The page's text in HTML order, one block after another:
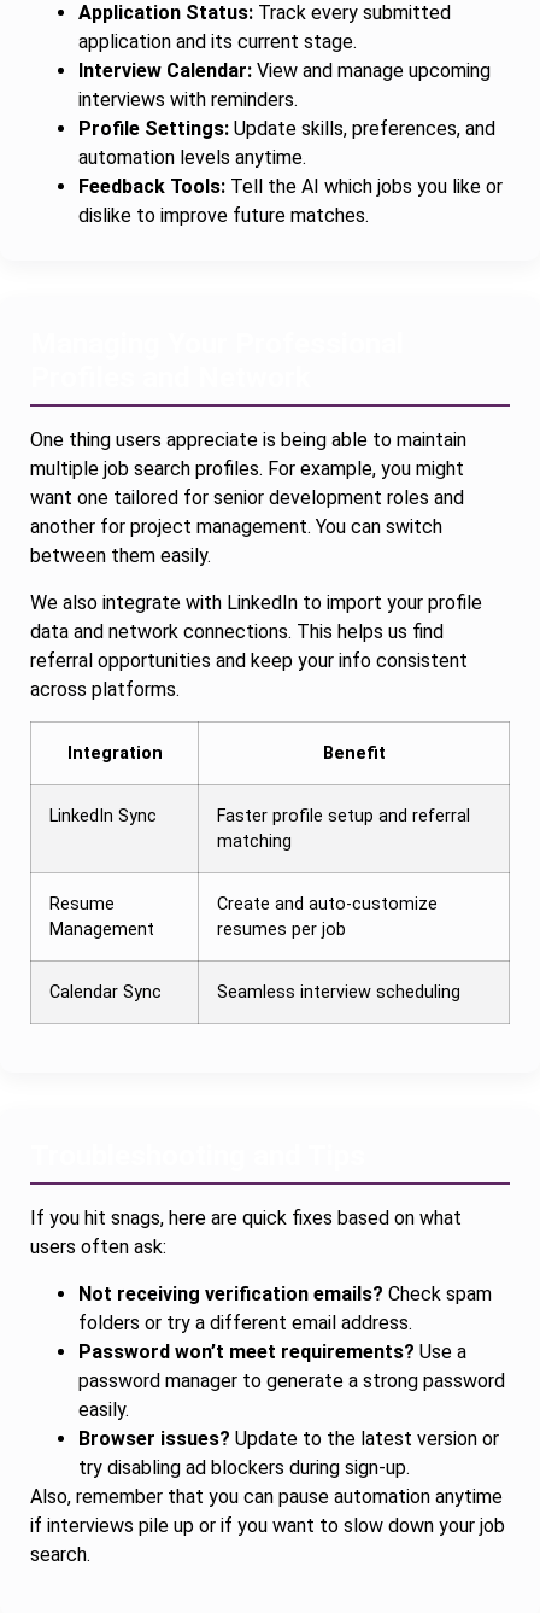
Application Status: Track every submitted
application and its current stage.
Interview Calendar: View and manage upcoming
interviews with reminders.
Profile Settings: Update skills, preferences, and
automation levels anytime.
Feedback Tools: Tell the AI which jobs you like or
dislike to improve future matches.
One thing users appreciate is being able to maintain
multiple job search profiles. For example, you might
want one tailored for senior development roles and
another for project management. You can switch
between them easily.
We also integrate with LinkedIn to import your profile
data and network connections. This helps us find
referral opportunities and keep your info consistent
across platforms.
Integration Benefit
LinkedIn Sync
Faster profile setup and referral
matching
Resume
Management
Create and auto-customize
resumes per job
Calendar Sync Seamless interview scheduling
If you hit snags, here are quick fixes based on what
users often ask:
Not receiving verification emails? Check spam
folders or try a different email address.
Password won’t meet requirements? Use a
password manager to generate a strong password
easily.
Browser issues? Update to the latest version or
try disabling ad blockers during sign-up.
Also, remember that you can pause automation anytime
if interviews pile up or if you want to slow down your job
search.